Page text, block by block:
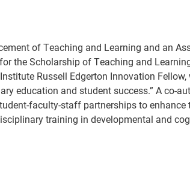
of Teaching and Learning and an
the Scholarship of Teaching and
Russell Edgerton Innovation
education and student success.” A co-
faculty-staff partnerships to enhance
training in developmental and